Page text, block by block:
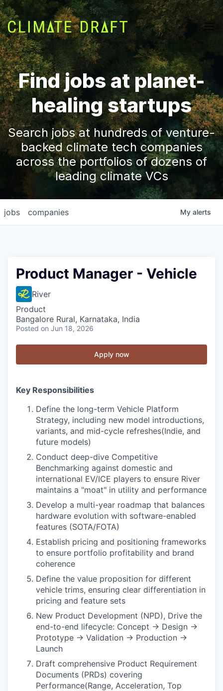
Find jobs at planet-
healing startups
Search jobs at hundreds of venture-
backed climate tech companies
across the portfolios of dozens of
leading climate VCs
jobs companies My alerts
Product Manager - Vehicle
River
Product
Bangalore Rural, Karnataka, India
Posted on Jun 18, 2026
Apply now
Key Responsibilities
Define the long-term Vehicle Platform
Strategy, including new model introductions,
variants, and mid-cycle refreshes(Indie, and
future models)
Conduct deep-dive Competitive
Benchmarking against domestic and
international EV/ICE players to ensure River
maintains a "moat" in utility and performance
Develop a multi-year roadmap that balances
hardware evolution with software-enabled
features (SOTA/FOTA)
Establish pricing and positioning frameworks
to ensure portfolio profitability and brand
coherence
Define the value proposition for different
vehicle trims, ensuring clear differentiation in
pricing and feature sets
New Product Development (NPD), Drive the
end-to-end lifecycle: Concept → Design →
Prototype → Validation → Production →
Launch
Draft comprehensive Product Requirement
Documents (PRDs) covering
Performance(Range, Acceleration, Top